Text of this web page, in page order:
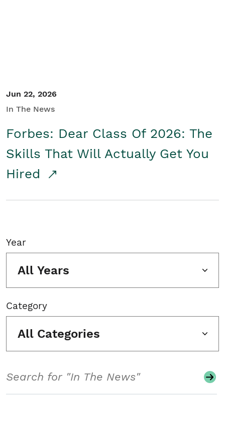
Jun 22, 2026
In The News
Forbes: Dear Class Of 2026: The
Skills That Will Actually Get You
Hired
Year
All Years
Category
All Categories